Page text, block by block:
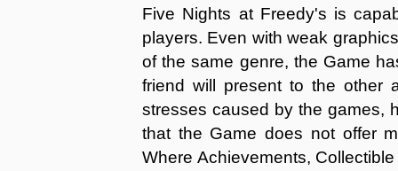
Five Nights at Freedy's is
players. Even with weak
of the same genre, the Game
friend will present to the other
stresses caused by the games,
that the Game does not offer
Where Achievements,